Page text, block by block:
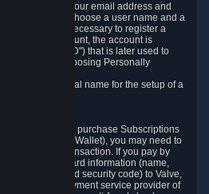
will collect your email address and
required to choose a user name and a
information is necessary to register a
of your account, the account is
(the "Steam ID") that is later used to
directly exposing Personally
or use your real name for the setup of a
on Steam (e.g. to purchase Subscriptions
fund your Steam Wallet), you may need to
to enable the transaction. If you pay by
typical credit card information (name,
date and security code) to Valve,
to the payment service provider of